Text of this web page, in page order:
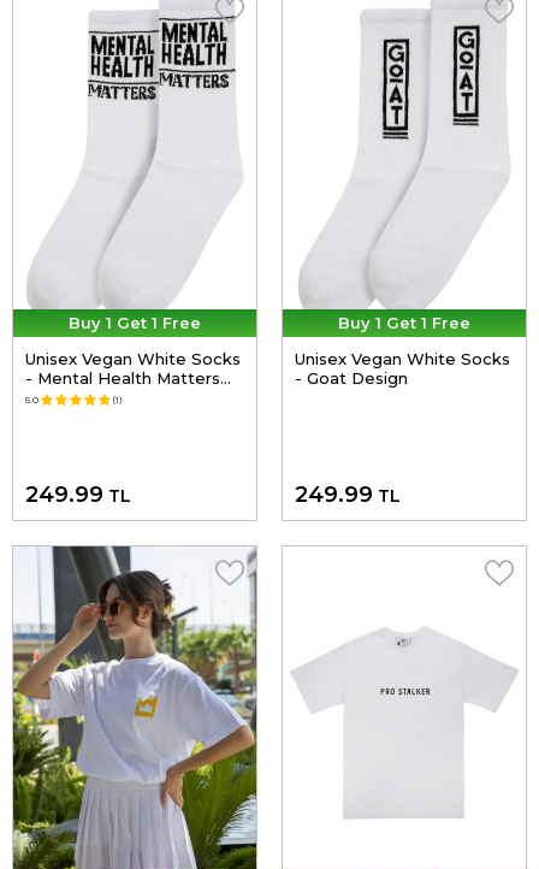
Buy 1 Get 1 Free
Unisex Vegan White Socks
- Mental Health Matters
Design
5.0 (1)
249.99 TL
Buy 1 Get 1 Free
Unisex Vegan White Socks
- Goat Design
249.99 TL